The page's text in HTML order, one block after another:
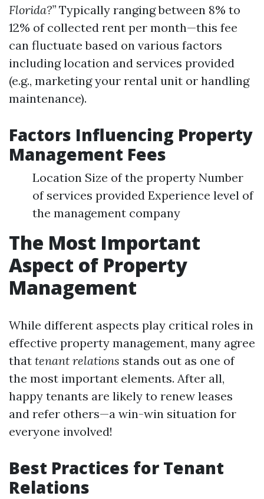
Florida?” Typically ranging between 8% to
12% of collected rent per month—this fee
can fluctuate based on various factors
including location and services provided
(e.g., marketing your rental unit or handling
maintenance).
Factors Influencing Property
Management Fees
Location Size of the property Number
of services provided Experience level of
the management company
The Most Important
Aspect of Property
Management
While different aspects play critical roles in
effective property management, many agree
that tenant relations stands out as one of
the most important elements. After all,
happy tenants are likely to renew leases
and refer others—a win-win situation for
everyone involved!
Best Practices for Tenant
Relations